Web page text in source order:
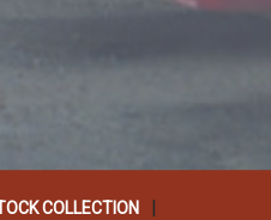
COLLECTION